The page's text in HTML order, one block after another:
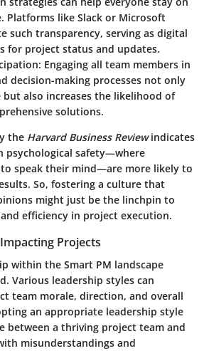
Platforms like Slack or Microsoft
such transparency, serving as digital
for project status and updates.
Engaging all team members in
decision-making processes not only
but also increases the likelihood of
solutions.
the Harvard Business Reviewindicates
psychological safety—where
speak their mind—are more likely to
So, fostering a culture that
might just be the linchpin to
efficiency in project execution.
Projects
within the Smart PM landscape
Various leadership styles can
team morale, direction, and overall
an appropriate leadership style
between a thriving project team and
misunderstandings and